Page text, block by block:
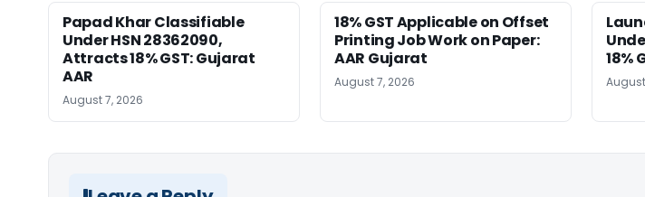
Papad Khar Classifiable
Under HSN 28362090,
Attracts 18% GST: Gujarat
AAR
August 7, 2026
18% GST Applicable on Offset
Printing Job Work on Paper:
AAR Gujarat
August 7, 2026
18%